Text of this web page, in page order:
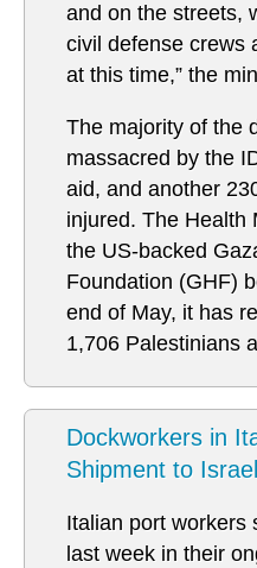
and on the streets,
civil defense crews
at this time,” the
The majority of the
massacred by the
aid, and another
injured. The Health
the US-backed
Foundation (GHF)
end of May, it has
1,706 Palestinians
Dockworkers in
Shipment to Israel
Italian port workers
last week in their